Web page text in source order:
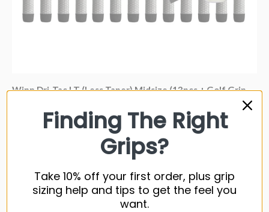
Winn Dri-Tac LT (Less Taper) Midsize (13pcs + Golf Grip
114 reviews
Finding The Right
Grips?
Take 10% off your first order, plus grip
sizing help and tips to get the feel you
want.